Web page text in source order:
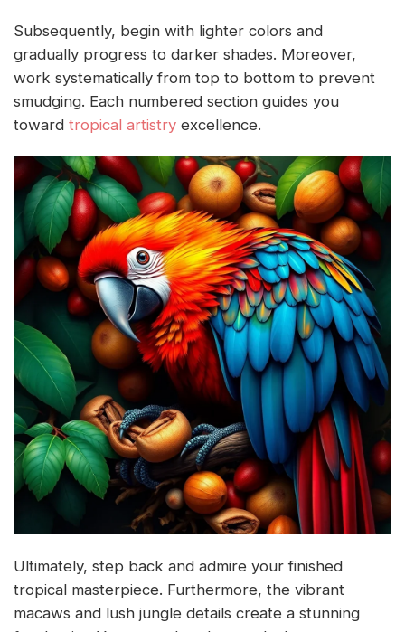
Subsequently, begin with lighter colors and
gradually progress to darker shades. Moreover,
work systematically from top to bottom to prevent
smudging. Each numbered section guides you
toward tropical artistry excellence.
Ultimately, step back and admire your finished
tropical masterpiece. Furthermore, the vibrant
macaws and lush jungle details create a stunning